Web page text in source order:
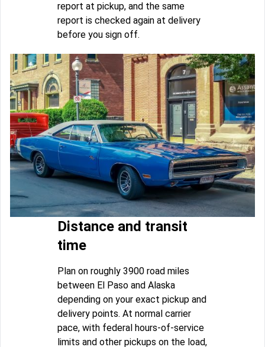
report at pickup, and the same
report is checked again at delivery
before you sign off.
Distance and transit
time
Plan on roughly 3900 road miles
between El Paso and Alaska
depending on your exact pickup and
delivery points. At normal carrier
pace, with federal hours-of-service
limits and other pickups on the load,